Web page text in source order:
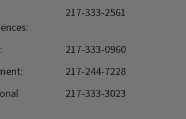
217-333-2561
217-333-0960
217-244-7228
217-333-3023